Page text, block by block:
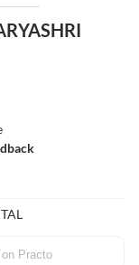
Practo